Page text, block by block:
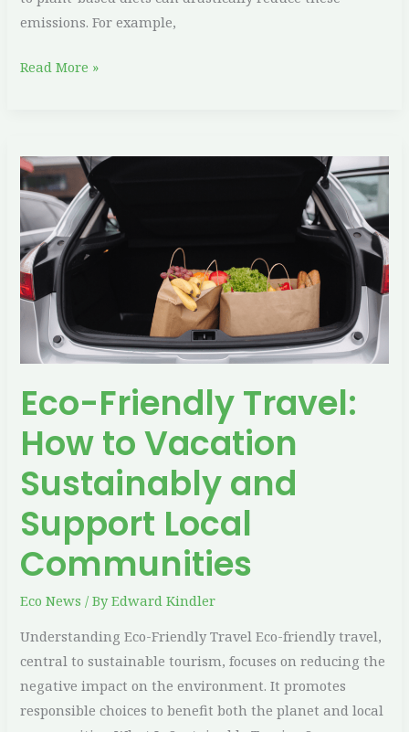
emissions. For example,
Read More »
Eco-Friendly Travel:
How to Vacation
Sustainably and
Support Local
Communities
Eco News / ByEdward Kindler
Understanding Eco-Friendly Travel Eco-friendly travel,
central to sustainable tourism, focuses on reducing the
negative impact on the environment. It promotes
responsible choices to benefit both the planet and local
Friendly
Travel:
How
to
Vacation
Sustainably
and
Support
Local
Communities